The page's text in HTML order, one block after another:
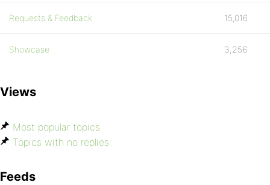
Requests & Feedback 15,016
Showcase 3,256
Views
Most popular topics
Topics with no replies
Feeds